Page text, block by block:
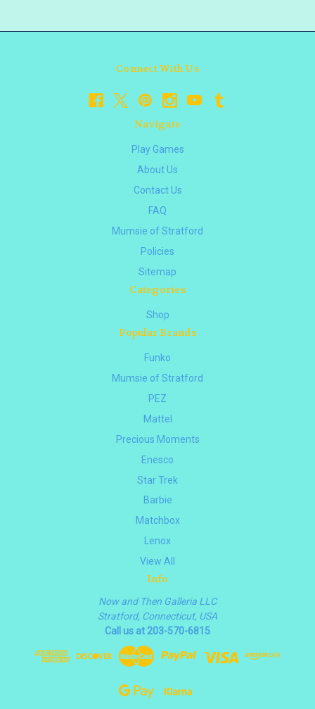
Connect With Us
Navigate
Play Games
About Us
Contact Us
FAQ
Mumsie of Stratford
Policies
Sitemap
Categories
Shop
Popular Brands
Funko
Mumsie of Stratford
PEZ
Mattel
Precious Moments
Enesco
Star Trek
Barbie
Matchbox
Lenox
View All
Info
Now and Then Galleria LLC
Stratford, Connecticut, USA
Call us at 203-570-6815